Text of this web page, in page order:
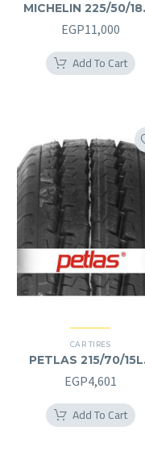
MICHELIN 225/50/
225/50R18RF
EGP11,000
Add To Cart
CAR TIRES
PETLAS 215/70/
215/70R15LT
EGP4,601
Add To Cart